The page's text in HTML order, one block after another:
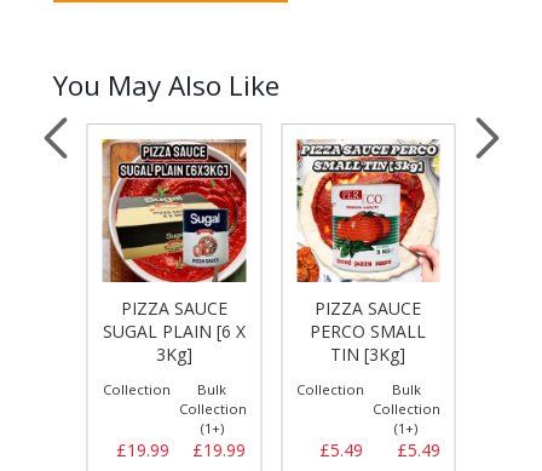
You May Also Like
PIZZA SAUCE
SUGAL PLAIN [6 X
3Kg]
Collection
£19.99
Bulk
Collection
(1+)
£19.99
PIZZA SAUCE
PERCO SMALL
TIN [3Kg]
Collection
£5.49
Bulk
Collection
(1+)
£5.49